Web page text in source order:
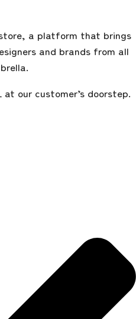
a platform that brings
and brands from all
at our customer’s doorstep.